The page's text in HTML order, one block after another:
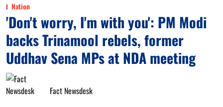
Nation
'Don't worry, I'm with you': PM Modi
backs Trinamool rebels, former
Uddhav Sena MPs at NDA meeting
Fact Newsdesk